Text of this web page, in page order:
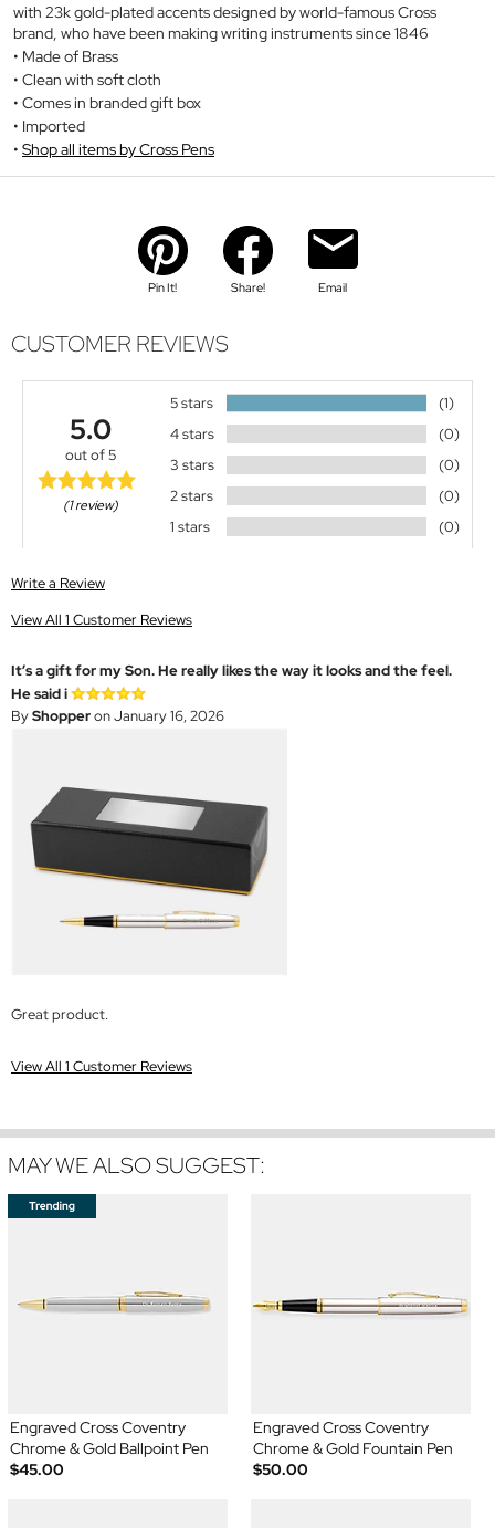
with 23k gold-plated accents designed by world-famous Cross
brand, who have been making writing instruments since 1846
Made of Brass
Clean with soft cloth
Comes in branded gift box
Imported
Shop all items by Cross Pens
Pin It! Share! Email
CUSTOMER REVIEWS
5.0
out of 5
(1 review)
5 stars
(1)
4 stars
(0)
3 stars
(0)
2 stars
(0)
1 stars
(0)
Write a Review
View All 1 Customer Reviews
It’s a gift for my Son. He really likes the way it looks and the feel.
He said i
ByShopperon January 16, 2026
Great product.
View All 1 Customer Reviews
MAY WE ALSO SUGGEST:
Engraved Cross Coventry
Chrome & Gold Ballpoint Pen
$45.00
Engraved Cross Coventry
Chrome & Gold Fountain Pen
$50.00